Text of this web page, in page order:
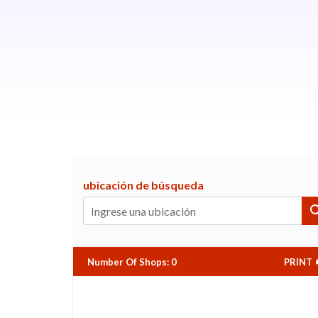
ubicación de búsqueda
Number Of Shops: 0 PRINT